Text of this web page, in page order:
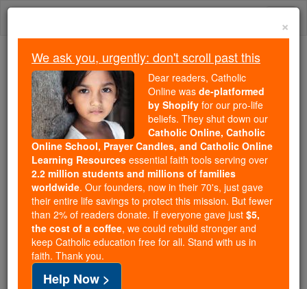
Skip
Trending:
Daily Reading for Thursday, October ...
Today's Reading
The Mysteries of the Rosary
Bl. Humbert
Catholic Online Saints & Angels
Facts
Feastday:March 4
×
We ask you, urgently: don't scroll past this
Dear readers, Catholic
Online was de-platformed
by Shopify for our pro-life
beliefs. They shut down our
Catholic Online, Catholic
Online School, Prayer Candles, and Catholic Online
Learning Resources essential faith tools serving over
2.2 million students and millions of families
worldwide. Our founders, now in their 70's, just gave
their entire life savings to protect this mission. But fewer
than 2% of readers donate. If everyone gave just $5,
the cost of a coffee, we could rebuild stronger and
keep Catholic education free for all. Stand with us in
faith. Thank you.
Help Now >